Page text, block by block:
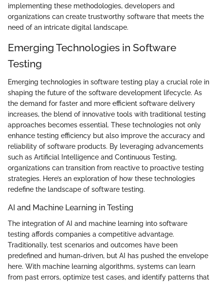
implementing these methodologies, developers and
organizations can create trustworthy software that meets the
need of an intricate digital landscape.
Emerging Technologies in Software
Testing
Emerging technologies in software testing play a crucial role in
shaping the future of the software development lifecycle. As
the demand for faster and more efficient software delivery
increases, the blend of innovative tools with traditional testing
approaches becomes essential. These technologies not only
enhance testing efficiency but also improve the accuracy and
reliability of software products. By leveraging advancements
such as Artificial Intelligence and Continuous Testing,
organizations can transition from reactive to proactive testing
strategies. Here’s an exploration of how these technologies
redefine the landscape of software testing.
AI and Machine Learning in Testing
The integration of AI and machine learning into software
testing affords companies a competitive advantage.
Traditionally, test scenarios and outcomes have been
predefined and human-driven, but AI has pushed the envelope
here. With machine learning algorithms, systems can learn
from past errors, optimize test cases, and identify patterns that